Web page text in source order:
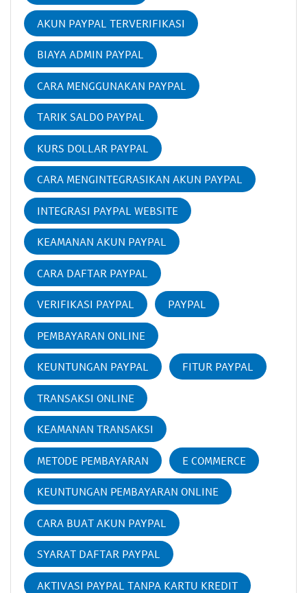
AKUN PAYPAL TERVERIFIKASI
BIAYA ADMIN PAYPAL
CARA MENGGUNAKAN PAYPAL
TARIK SALDO PAYPAL
KURS DOLLAR PAYPAL
CARA MENGINTEGRASIKAN AKUN PAYPAL
INTEGRASI PAYPAL WEBSITE
KEAMANAN AKUN PAYPAL
CARA DAFTAR PAYPAL
VERIFIKASI PAYPAL PAYPAL
PEMBAYARAN ONLINE
KEUNTUNGAN PAYPAL FITUR PAYPAL
TRANSAKSI ONLINE
KEAMANAN TRANSAKSI
METODE PEMBAYARAN E COMMERCE
KEUNTUNGAN PEMBAYARAN ONLINE
CARA BUAT AKUN PAYPAL
SYARAT DAFTAR PAYPAL
AKTIVASI PAYPAL TANPA KARTU KREDIT